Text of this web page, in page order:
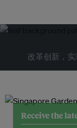
改革创新，
Receive the